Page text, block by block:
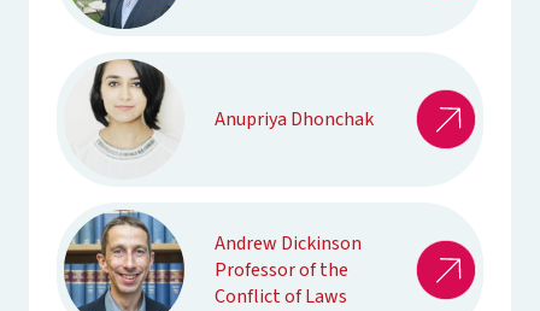
Anupriya Dhonchak
Andrew Dickinson
Professor of the
Conflict of Laws